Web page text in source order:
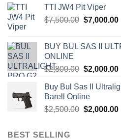
$1,000.00.
TTI JW4 Pit Viper
$7,500.00 Original
$7,500.00.
$7,000.00
BUY BUL SAS II
ONLINE
$2,800.00 Original
was:
$2,800.00.
$2,000.00
Buy Bul Sas II
Barell Online
$2,500.00 Original
$2,000.00
BEST SELLING